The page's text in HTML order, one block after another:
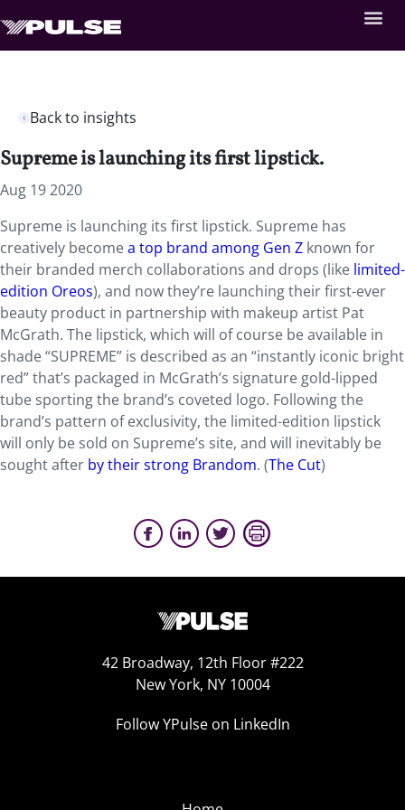
Back to insights
Supreme is launching its first lipstick.
Aug 19 2020
Supreme is launching its first lipstick. Supreme has
creatively becomea top brand among Gen Z known for
their branded merch collaborations and drops (like limited-
edition Oreos), and now they’re launching their first-ever
beauty product in partnership with makeup artist Pat
McGrath. The lipstick, which will of course be available in
shade “SUPREME” is described as an “instantly iconic bright
red” that’s packaged in McGrath’s signature gold-lipped
tube sporting the brand’s coveted logo. Following the
brand’s pattern of exclusivity, the limited-edition lipstick
will only be sold on Supreme’s site, and will inevitably be
sought after by their strong Brandom. (The Cut)
42 Broadway, 12th Floor #222
New York, NY 10004
Follow YPulse on LinkedIn